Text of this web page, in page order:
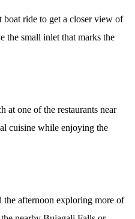
boat ride to get a closer view of
the small inlet that marks the
at one of the restaurants near
cuisine while enjoying the
the afternoon exploring more of